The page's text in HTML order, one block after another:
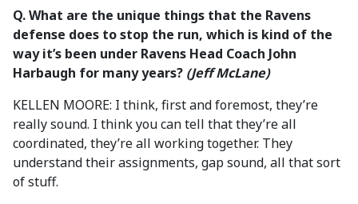
Q. What are the unique things that the Ravens
defense does to stop the run, which is kind of the
way it’s been under Ravens Head Coach John
Harbaugh for many years? (Jeff McLane)
KELLEN MOORE: I think, first and foremost, they’re
really sound. I think you can tell that they’re all
coordinated, they’re all working together. They
understand their assignments, gap sound, all that sort
of stuff.